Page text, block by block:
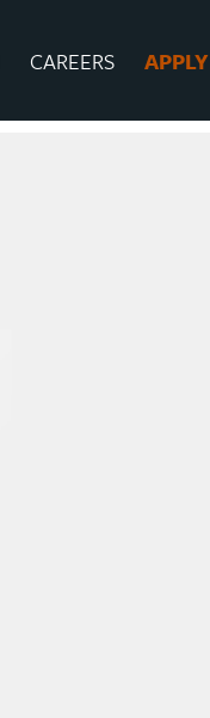
CAREERS APPLY